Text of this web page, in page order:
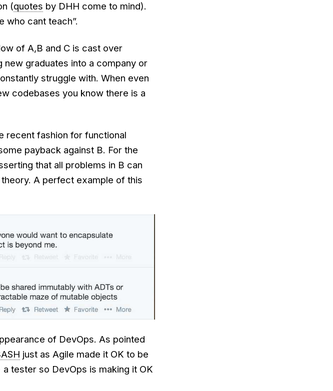
(quotes by DHH come to mind).
who cant teach”.
of A,B and C is cast over
new graduates into a company or
struggle with. When even
codebases you know there is a
recent fashion for functional
payback against B. For the
that all problems in B can
A perfect example of this
of DevOps. As pointed
just as Agile made it OK to be
tester so DevOps is making it OK